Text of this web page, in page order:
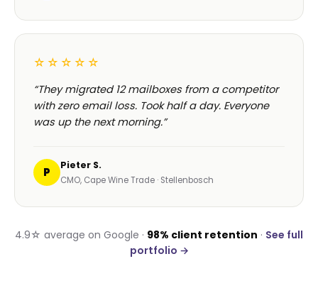
☆☆☆☆☆
“They migrated 12 mailboxes from a competitor
with zero email loss. Took half a day. Everyone
was up the next morning.”
P Pieter S.
CMO, Cape Wine Trade · Stellenbosch
4.9☆ average on Google · 98% client retention · See full
portfolio →